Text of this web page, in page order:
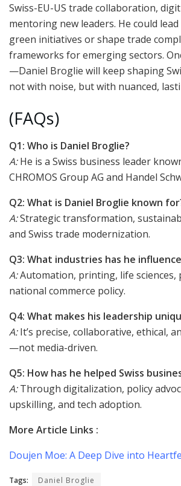
Swiss-EU-US trade collaboration,
mentoring new leaders. He could
green initiatives or shape trade
frameworks for emerging sectors.
—Daniel Broglie will keep shaping
not with noise, but with nuanced,
(FAQs)
Q1: Who is Daniel Broglie?
A:He is a Swiss business leader
CHROMOS Group AG and Handel
Q2: What is Daniel Broglie known
A:Strategic transformation,
and Swiss trade modernization.
Q3: What industries has he
A:Automation, printing, life sciences,
national commerce policy.
Q4: What makes his leadership
A:It’s precise, collaborative, ethical,
—not media-driven.
Q5: How has he helped Swiss
A:Through digitalization, policy
upskilling, and tech adoption.
More Article Links :
Doujen Moe: A Deep Dive into
Tags: Daniel Broglie